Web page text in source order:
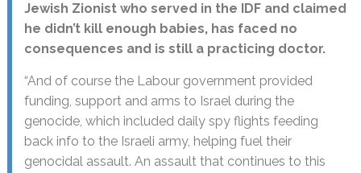
Jewish Zionist who served in the IDF and claimed
he didn’t kill enough babies, has faced no
consequences and is still a practicing doctor.
“And of course the Labour government provided
funding, support and arms to Israel during the
genocide, which included daily spy flights feeding
back info to the Israeli army, helping fuel their
genocidal assault. An assault that continues to this